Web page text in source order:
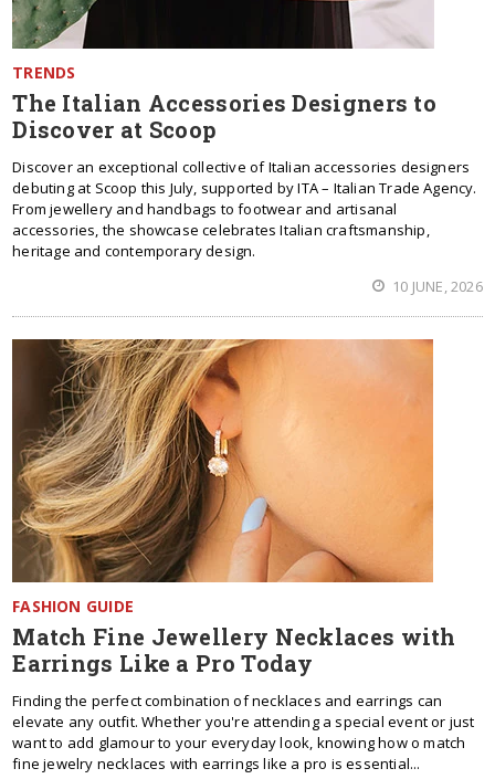
TRENDS
The Italian Accessories Designers to
Discover at Scoop
Discover an exceptional collective of Italian accessories designers
debuting at Scoop this July, supported by ITA – Italian Trade Agency.
From jewellery and handbags to footwear and artisanal
accessories, the showcase celebrates Italian craftsmanship,
heritage and contemporary design.
10 JUNE, 2026
FASHION GUIDE
Match Fine Jewellery Necklaces with
Earrings Like a Pro Today
Finding the perfect combination of necklaces and earrings can
elevate any outfit. Whether you're attending a special event or just
want to add glamour to your everyday look, knowing how o match
fine jewelry necklaces with earrings like a pro is essential...